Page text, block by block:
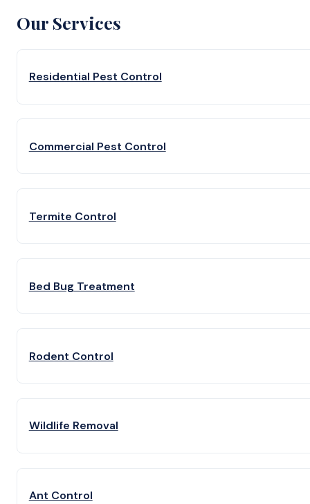
Our Services
Residential Pest Control
Commercial Pest Control
Termite Control
Bed Bug Treatment
Rodent Control
Wildlife Removal
Ant Control